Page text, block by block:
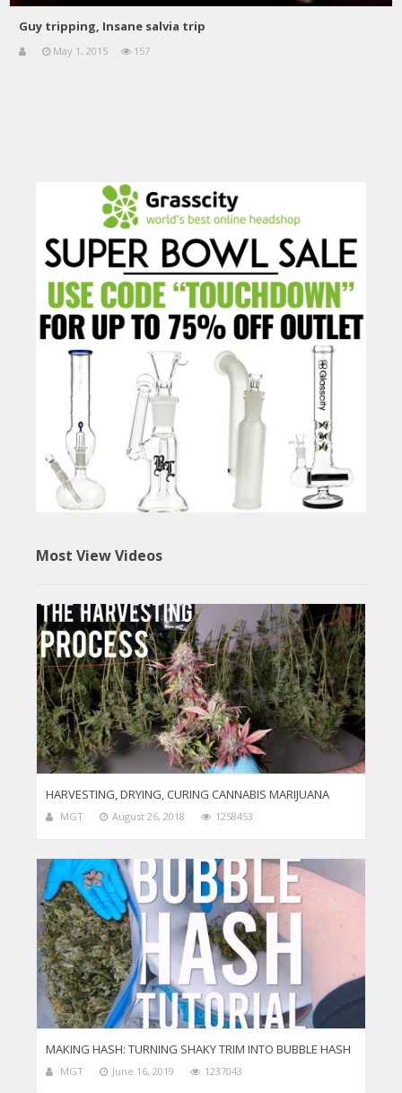
Guy tripping, Insane salvia trip
May 1, 2015 157
Most View Videos
HARVESTING, DRYING, CURING CANNABIS MARIJUANA
MGT August 26, 2018 1258453
MAKING HASH: TURNING SHAKY TRIM INTO BUBBLE HASH
MGT June 16, 2019 1237043